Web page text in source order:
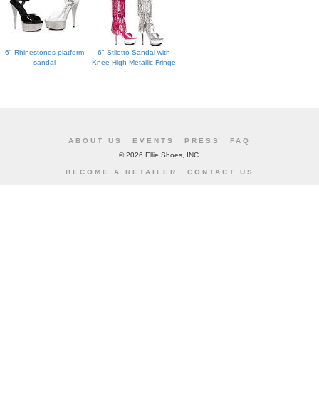
6" Rhinestones platform
sandal
6" Stiletto Sandal with
Knee High Metallic Fringe
ABOUT US EVENTS PRESS
FAQ
©2026 Ellie Shoes, INC.
BECOME A RETAILER CONTACT US